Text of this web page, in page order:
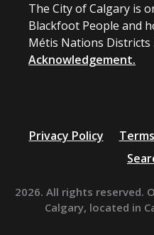
The City of Calgary is
Blackfoot People and
Métis Nations Districts
Acknowledgement.
Privacy Policy
2026. All rights reserved.
Calgary, located in